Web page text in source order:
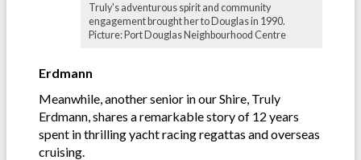
Truly's adventurous spirit and community
engagement brought her to Douglas in 1990.
Picture: Port Douglas Neighbourhood Centre
Erdmann
Meanwhile, another senior in our Shire, Truly
Erdmann, shares a remarkable story of 12 years
spent in thrilling yacht racing regattas and overseas
cruising.